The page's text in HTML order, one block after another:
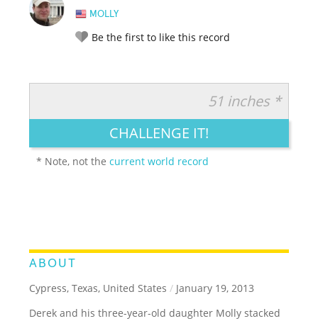
MOLLY
Be the first to like this record
LEGENDARY FUNNY CUTE CREATIVE
51 inches *
CHALLENGE IT!
* Note, not thecurrent world record
ABOUT
Cypress, Texas, United States / January 19, 2013
Derek and his three-year-old daughter Molly stacked